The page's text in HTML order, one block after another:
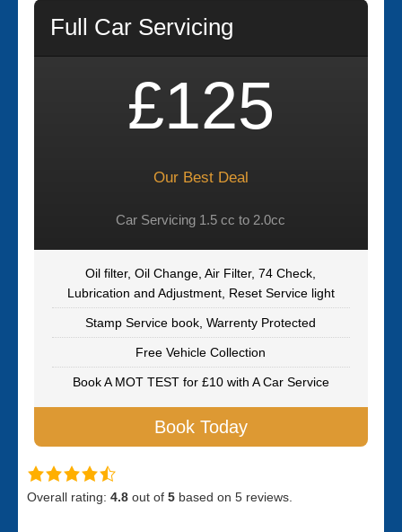
Full Car Servicing
£125
Our Best Deal
Car Servicing 1.5 cc to 2.0cc
Oil filter, Oil Change, Air Filter, 74 Check,
Lubrication and Adjustment, Reset Service light
Stamp Service book, Warrenty Protected
Free Vehicle Collection
Book A MOT TEST for £10 with A Car Service
Book Today
Overall rating: 4.8 out of 5 based on 5 reviews.